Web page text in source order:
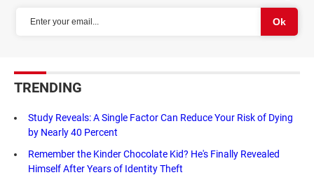
TRENDING
Study Reveals: A Single Factor Can Reduce Your Risk of Dying
by Nearly 40 Percent
Remember the Kinder Chocolate Kid? He's Finally Revealed
Himself After Years of Identity Theft